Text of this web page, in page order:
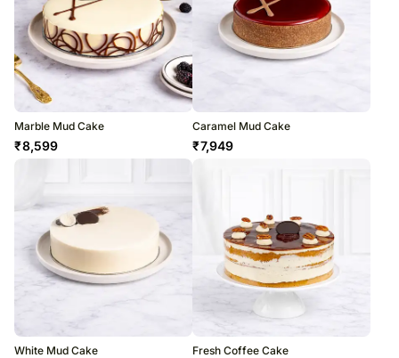
Marble Mud Cake
₹8,599
Caramel Mud Cake
₹7,949
White Mud Cake Fresh Coffee Cake